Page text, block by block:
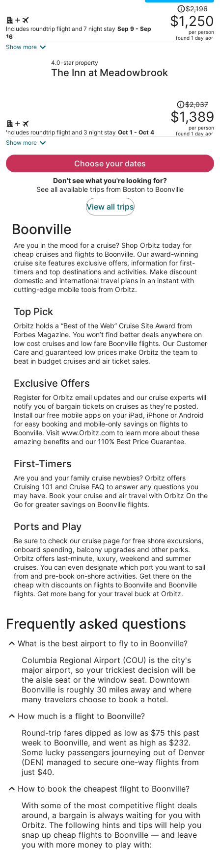
Includes roundtrip flight and 7 night stay Sep 9 - Sep
16
Price
was
$2,196,
price
$2,196
$1,250
per person
found 1 day ago
Show more
4.0-star property
The Inn at Meadowbrook
Includes roundtrip flight and 3 night stay Oct 1 - Oct 4
Price
was
$2,037,
price
per
$2,037
$1,389
per person
found 1 day ago
Show more
Choose your dates
Don't see what you're looking for?
See all available trips from Boston to Boonville
View all trips
Boonville
Are you in the mood for a cruise? Shop Orbitz today for
cheap cruises and flights to Boonville. Our award-winning
cruise site features exclusive offers, information for first-
timers and top destinations and activities. Make discount
domestic and international travel plans in an instant with
cutting-edge mobile tools from Orbitz.
Top Pick
Orbitz holds a “Best of the Web” Cruise Site Award from
Forbes Magazine. You won’t find better deals anywhere on
low cost cruises and low fare Boonville flights. Our Customer
Care and guaranteed low prices make Orbitz the team to
beat in budget cruises and air ticket sales.
Exclusive Offers
Register for Orbitz email updates and our cruise experts will
notify you of bargain tickets on cruises as they’re posted.
Install our free mobile apps on your iPad, iPhone or Android
for easy booking and mobile-only savings on flights to
Boonville. Visit www.Orbitz.com to learn more about these
amazing benefits and our 110% Best Price Guarantee.
First-Timers
Are you and your family cruise newbies? Orbitz offers
Cruising 101 and Cruise FAQ to answer any questions you
may have. Book your cruise and air travel with Orbitz On the
Go for greater savings on Boonville flights.
Ports and Play
Be sure to check our cruise page for free shore excursions,
onboard spending, balcony upgrades and other perks.
Orbitz offers last-minute, luxury, weekend and summer
cruises. You can even designate which port you want to sail
from and pre-book on-shore activities. Get there on the
cheap with discounts on flights to Boonville and Boonville
flights. Get more bang for your travel buck at Orbitz.
Frequently asked questions
What is the best airport to fly to in Boonville?
Columbia Regional Airport (COU) is the city's
major airport, so your trickiest decision will be
the aisle seat or the window seat. Downtown
Boonville is roughly 30 miles away and where
many travelers choose to book a hotel.
How much is a flight to Boonville?
Round-trip fares dipped as low as $75 this past
week to Boonville, and went as high as $232.
Some lucky passengers journeying out of Denver
(DEN) managed to secure one-way flights from
just $40.
How to book the cheapest flight to Boonville?
With some of the most competitive flight deals
around, a bargain is always waiting for you with
Orbitz. The following hints and tips will help you
snap up cheap flights to Boonville — and leave
you with more money to play with: